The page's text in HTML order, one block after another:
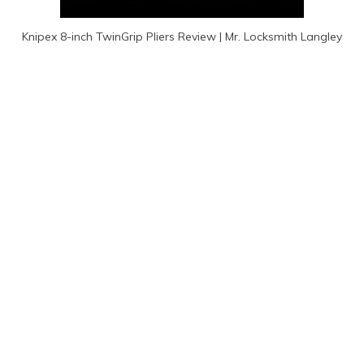
Knipex 8-inch TwinGrip Pliers Review | Mr. Locksmith Langley